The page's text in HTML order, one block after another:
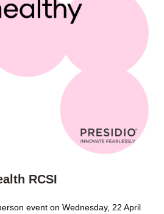
RCSI
event on Wednesday, 22 April